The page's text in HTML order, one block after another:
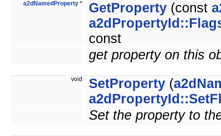
a2dNamedProperty * GetProperty (const
const
get property on this
void SetProperty (
Set the property to